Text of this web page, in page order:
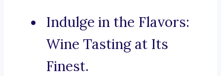
Indulge in the Flavors:
Wine Tasting at Its
Finest.